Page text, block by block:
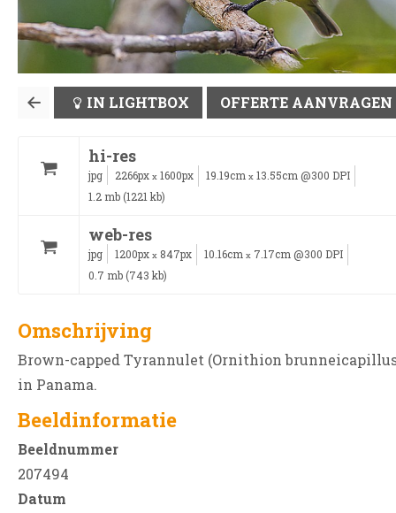
IN LIGHTBOX OFFERTE AANVRAGEN
hi-res
jpg 2266px x 1600px 19.19cm x 13.55cm @300 DPI
1.2 mb (1221 kb)
web-res
jpg 1200px x 847px 10.16cm x 7.17cm @300 DPI
0.7 mb (743 kb)
Omschrijving
Brown-capped Tyrannulet (Ornithion
in Panama.
Beeldinformatie
Beeldnummer
207494
Datum